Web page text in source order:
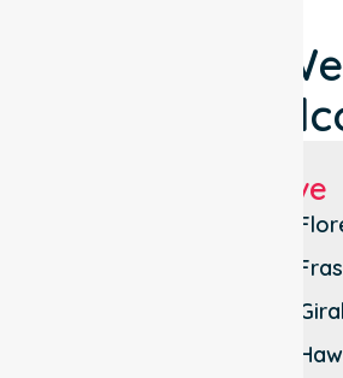
Locations
Around
Suburbs We Serve